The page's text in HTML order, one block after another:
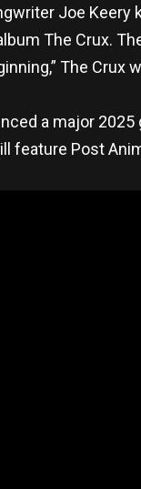
Joe Keery
The Crux.
The Crux
a major
feature Post